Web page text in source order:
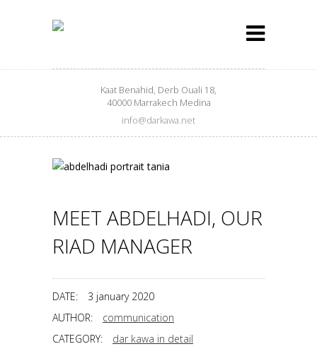
Kaat Benahid, Derb Ouali 18,
40000 Marrakech Medina
info@darkawa.net
MEET ABDELHADI, OUR
RIAD MANAGER
DATE:
3 january 2020
AUTHOR:
communication
CATEGORY:
dar kawa in detail